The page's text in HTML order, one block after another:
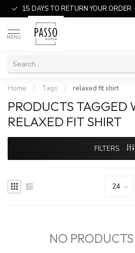
15 DAYS TO RETURN YOUR ORDER
MENU
Home / Tags / relaxed fit shirt
PRODUCTS TAGGED
RELAXED FIT SHIRT
FILTERS
NO